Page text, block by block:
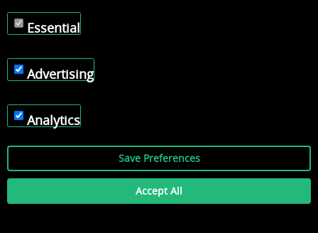
Essential
Advertising
Analytics
Save Preferences
Accept All